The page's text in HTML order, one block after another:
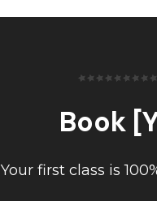
Book
Your first class is